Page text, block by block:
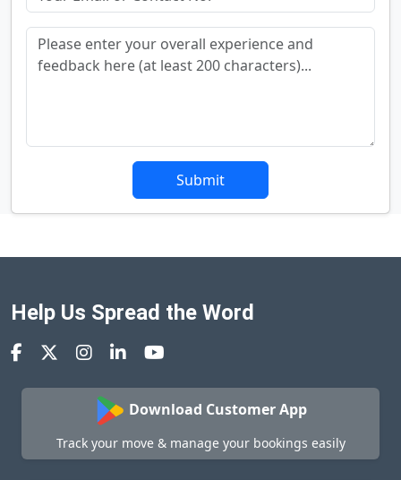
Submit
Help Us Spread the Word
Download Customer App
Track your move & manage your bookings easily